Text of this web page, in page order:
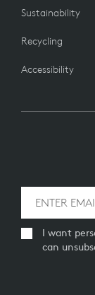
Sustainability
Recycling
Accessibility
I want
can